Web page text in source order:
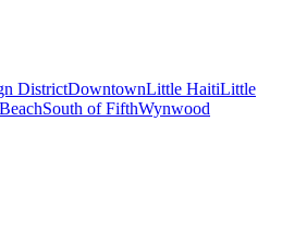
DistrictDowntownLittle HaitiLittle
South of FifthWynwood